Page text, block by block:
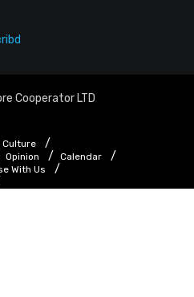
Cooperator LTD
Culture
Opinion
Calendar
With Us